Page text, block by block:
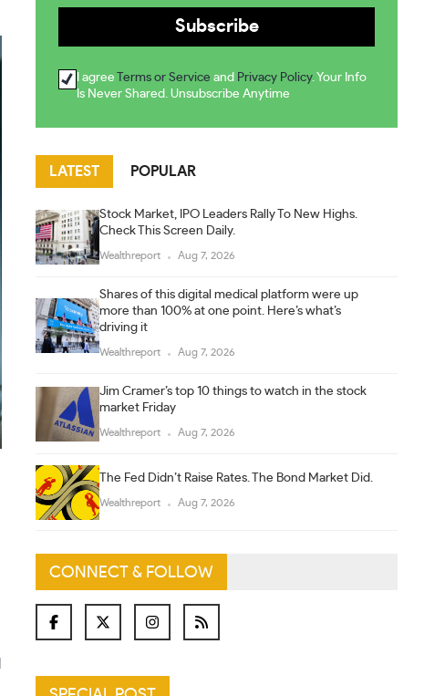
I agree Terms or Service and Privacy Policy. Your Info
Is Never Shared. Unsubscribe Anytime
LATEST POPULAR
Stock Market, IPO Leaders Rally To New Highs.
Check This Screen Daily.
Wealthreport Aug 7, 2026
Shares of this digital medical platform were up
more than 100% at one point. Here’s what’s
driving it
Wealthreport Aug 7, 2026
Jim Cramer’s top 10 things to watch in the stock
market Friday
Wealthreport Aug 7, 2026
The Fed Didn’t Raise Rates. The Bond Market Did.
Wealthreport Aug 7, 2026
CONNECT & FOLLOW